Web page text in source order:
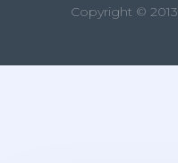
Copyright © 2013